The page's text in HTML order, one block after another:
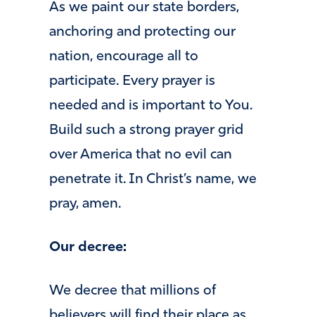
As we paint our state borders,
anchoring and protecting our
nation, encourage all to
participate. Every prayer is
needed and is important to You.
Build such a strong prayer grid
over America that no evil can
penetrate it. In Christ’s name, we
pray, amen.
Our decree:
We decree that millions of